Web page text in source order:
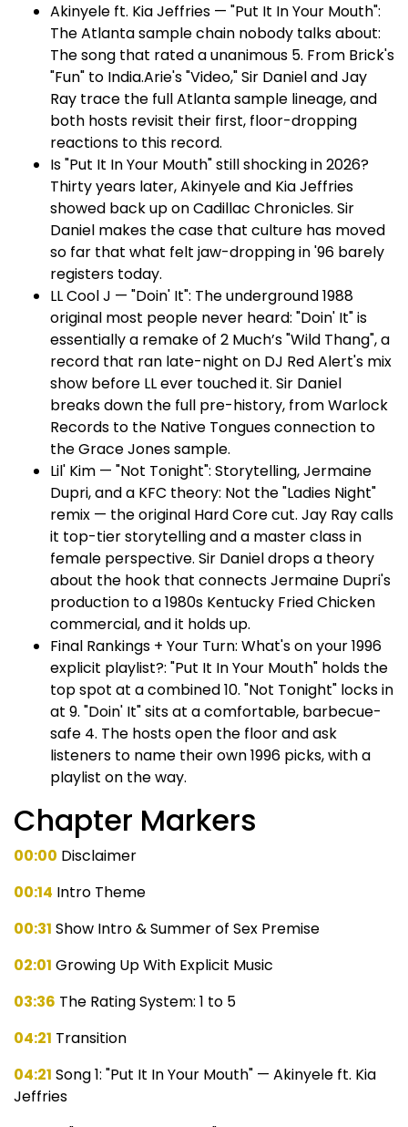
Akinyele ft. Kia Jeffries — "Put It In Your Mouth":
The Atlanta sample chain nobody talks about:
The song that rated a unanimous 5. From Brick's
"Fun" to India.Arie's "Video," Sir Daniel and Jay
Ray trace the full Atlanta sample lineage, and
both hosts revisit their first, floor-dropping
reactions to this record.
Is "Put It In Your Mouth" still shocking in 2026?
Thirty years later, Akinyele and Kia Jeffries
showed back up on Cadillac Chronicles. Sir
Daniel makes the case that culture has moved
so far that what felt jaw-dropping in '96 barely
registers today.
LL Cool J — "Doin' It": The underground 1988
original most people never heard: "Doin' It" is
essentially a remake of 2 Much’s "Wild Thang", a
record that ran late-night on DJ Red Alert's mix
show before LL ever touched it. Sir Daniel
breaks down the full pre-history, from Warlock
Records to the Native Tongues connection to
the Grace Jones sample.
Lil' Kim — "Not Tonight": Storytelling, Jermaine
Dupri, and a KFC theory: Not the "Ladies Night"
remix — the original Hard Core cut. Jay Ray calls
it top-tier storytelling and a master class in
female perspective. Sir Daniel drops a theory
about the hook that connects Jermaine Dupri's
production to a 1980s Kentucky Fried Chicken
commercial, and it holds up.
Final Rankings + Your Turn: What's on your 1996
explicit playlist?: "Put It In Your Mouth" holds the
top spot at a combined 10. "Not Tonight" locks in
at 9. "Doin' It" sits at a comfortable, barbecue-
safe 4. The hosts open the floor and ask
listeners to name their own 1996 picks, with a
playlist on the way.
Chapter Markers
00:00 Disclaimer
00:14 Intro Theme
00:31 Show Intro & Summer of Sex Premise
02:01 Growing Up With Explicit Music
03:36 The Rating System: 1 to 5
04:21 Transition
04:21 Song 1: "Put It In Your Mouth" — Akinyele ft. Kia
Jeffries